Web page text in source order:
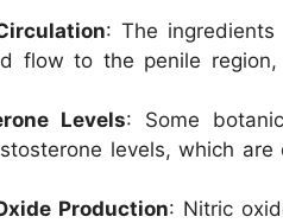
: The ingredients
flow to the penile
Levels: Some
levels, which
Production: Nitric